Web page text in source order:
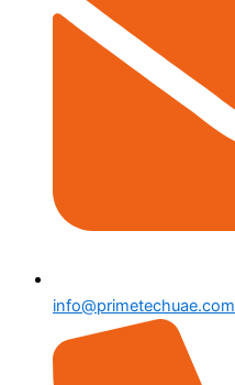
info@primetechuae.com